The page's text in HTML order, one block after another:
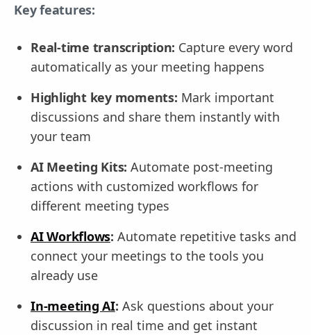
Key features:
Real-time transcription: Capture every word
automatically as your meeting happens
Highlight key moments: Mark important
discussions and share them instantly with
your team
AI Meeting Kits: Automate post-meeting
actions with customized workflows for
different meeting types
AI Workflows: Automate repetitive tasks and
connect your meetings to the tools you
already use
In-meeting AI: Ask questions about your
discussion in real time and get instant